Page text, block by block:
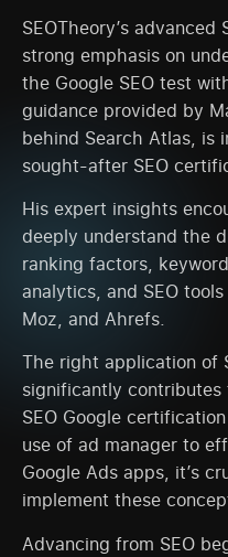
SEOTheory’s advanced
strong emphasis on
the Google SEO test
guidance provided by
behind Search Atlas, is
sought-after SEO
His expert insights
deeply understand the
ranking factors,
analytics, and SEO
Moz, and Ahrefs.
The right application of
significantly
SEO Google
use of ad manager to
Google Ads apps, it’s
implement these
Advancing from SEO